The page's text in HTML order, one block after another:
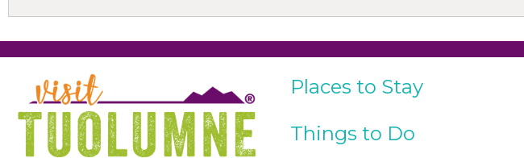
Places to Stay
Things to Do